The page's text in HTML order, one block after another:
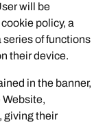
will be
policy, a
series of functions
their device.
in the banner,
Website,
giving their